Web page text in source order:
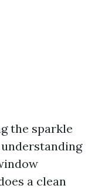
the sparkle
a clean